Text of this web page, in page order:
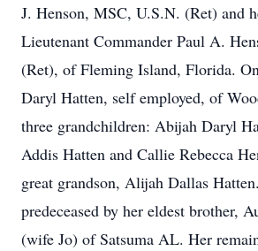
J. Henson, MSC, U.S.N. (Ret) and
Lieutenant Commander Paul A.
(Ret), of Fleming Island, Florida.
Daryl Hatten, self employed, of
three grandchildren: Abijah Daryl
Addis Hatten and Callie Rebecca
great grandson, Alijah Dallas
predeceased by her eldest brother,
(wife Jo) of Satsuma AL. Her